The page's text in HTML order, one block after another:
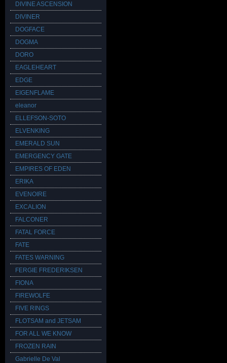
DIVINE ASCENSION
DIVINER
DOGFACE
DOGMA
DORO
EAGLEHEART
EDGE
EIGENFLAME
eleanor
ELLEFSON-SOTO
ELVENKING
EMERALD SUN
EMERGENCY GATE
EMPIRES OF EDEN
ERIKA
EVENOIRE
EXCALION
FALCONER
FATAL FORCE
FATE
FATES WARNING
FERGIE FREDERIKSEN
FIONA
FIREWOLFE
FIVE RINGS
FLOTSAM and JETSAM
FOR ALL WE KNOW
FROZEN RAIN
Gabrielle De Val